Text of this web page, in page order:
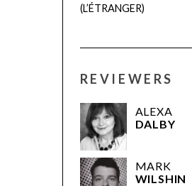
(L’ÉTRANGER)
REVIEWERS
ALEXA
DALBY
MARK
WILSHIN